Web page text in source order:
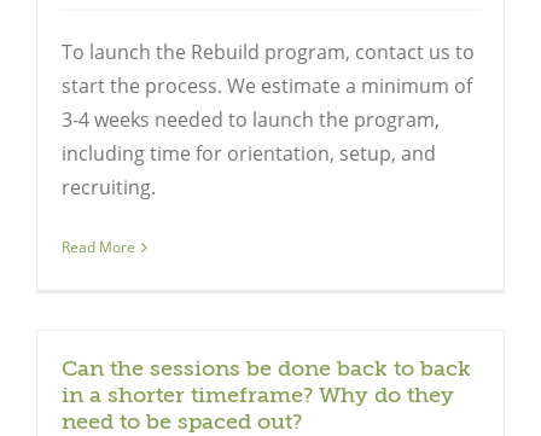
To launch the Rebuild program, contact us to
start the process. We estimate a minimum of
3-4 weeks needed to launch the program,
including time for orientation, setup, and
recruiting.
Read More
Can the sessions be done back to back
in a shorter timeframe? Why do they
need to be spaced out?